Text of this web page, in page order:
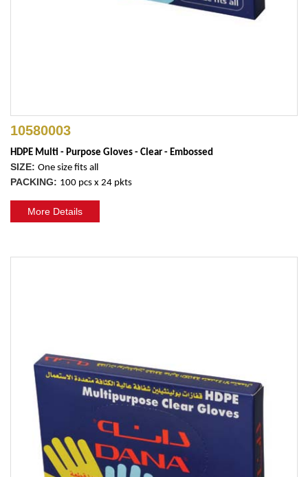
10580003
HDPE Multi - Purpose Gloves - Clear - Embossed
SIZE: One size fits all
PACKING: 100 pcs x 24 pkts
More Details